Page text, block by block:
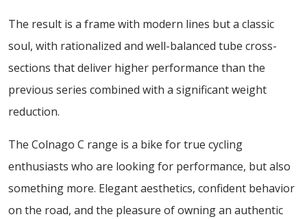
The result is a frame with modern lines but a classic
soul, with rationalized and well-balanced tube cross-
sections that deliver higher performance than the
previous series combined with a significant weight
reduction.
The Colnago C range is a bike for true cycling
enthusiasts who are looking for performance, but also
something more. Elegant aesthetics, confident behavior
on the road, and the pleasure of owning an authentic